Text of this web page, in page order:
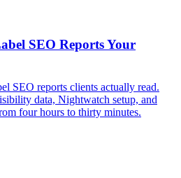
SEO Reports Your
SEO reports clients actually read.
data, Nightwatch setup, and
four hours to thirty minutes.